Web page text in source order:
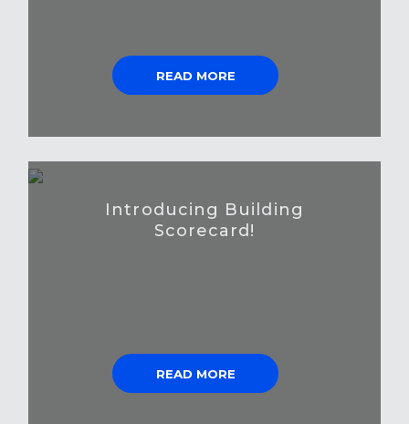
READ MORE
Introducing Building
Scorecard!
READ MORE